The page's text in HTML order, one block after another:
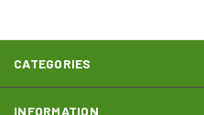
CATEGORIES
INFORMATION